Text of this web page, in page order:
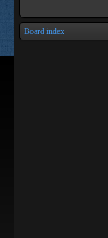
Board index